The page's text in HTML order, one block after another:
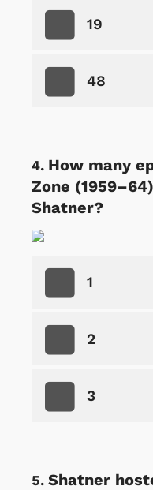
19
48
How many
Zone
Shatner?
1
2
3
Shatner